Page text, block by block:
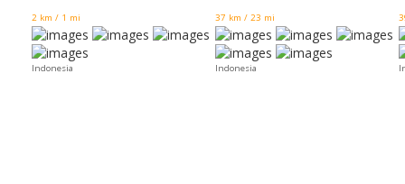
2 km / 1 mi
Indonesia
37 km / 23 mi
Indonesia